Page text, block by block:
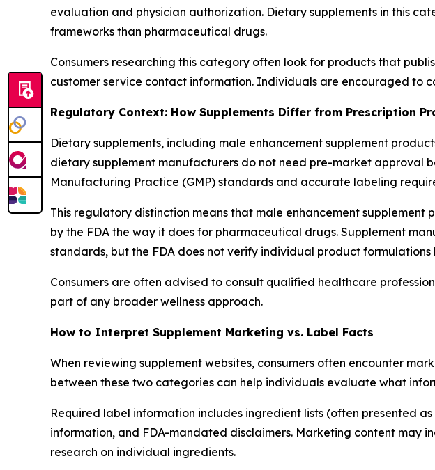
evaluation and physician authorization. Dietary supplements in this
frameworks than pharmaceutical drugs.
Consumers researching this category often look for products that
customer service contact information. Individuals are encouraged to
Regulatory Context: How Supplements Differ from Prescription
Dietary supplements, including male enhancement supplement
dietary supplement manufacturers do not need pre-market approval
Manufacturing Practice (GMP) standards and accurate labeling
This regulatory distinction means that male enhancement
by the FDA the way it does for pharmaceutical drugs. Supplement
standards, but the FDA does not verify individual product formulations
Consumers are often advised to consult qualified healthcare
part of any broader wellness approach.
How to Interpret Supplement Marketing vs. Label Facts
When reviewing supplement websites, consumers often encounter
between these two categories can help individuals evaluate what
Required label information includes ingredient lists (often presented
information, and FDA-mandated disclaimers. Marketing content may
research on individual ingredients.